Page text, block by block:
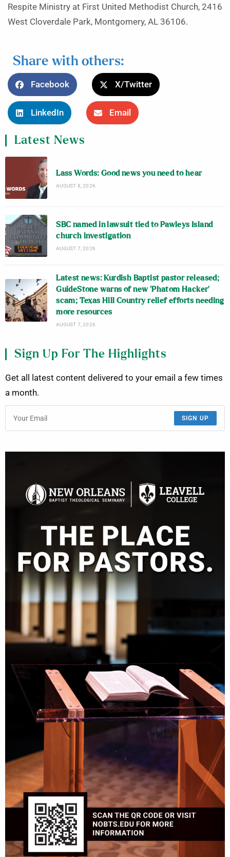
Respite Ministry at First United Methodist Church, 2416
West Cloverdale Park, Montgomery, AL 36106.
Share with others:
Facebook X/Twitter
LinkedIn Email
Latest News
Lass Words: Good news you need to hear
AUGUST 8, 2026
SBC named in lawsuit tied to Pawleys Island
church investigation
AUGUST 7, 2026
Latest news: Kurdish Baptist pastor released;
GuideStone warns of new ‘Phatom Hacker’
scam; Texas Hill Country relief efforts needing
more resources
AUGUST 7, 2026
Sign Up For The Highlights
Get all latest content delivered to your email a few times
a month.
SIGN UP